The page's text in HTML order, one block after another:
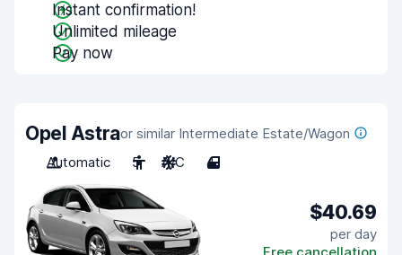
Instant confirmation!
Unlimited mileage
Pay now
Opel Astraor similar Intermediate Estate/Wagon
Automatic
5 A/C 4
$40.69
per day
Free cancellation